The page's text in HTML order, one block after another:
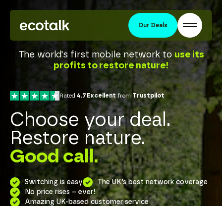
Our Deals
The world's first mobile network to use its
profits to restore nature!
Rated 4.7 Excellent from Trustpilot
Choose your deal.
Restore nature.
Good call.
Switching is easy
The UK’s best network coverage
No price rises – ever!
Amazing UK-based customer service